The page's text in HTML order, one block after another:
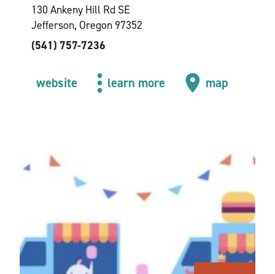
130 Ankeny Hill Rd SE
Jefferson, Oregon 97352
(541) 757-7236
website learn more map